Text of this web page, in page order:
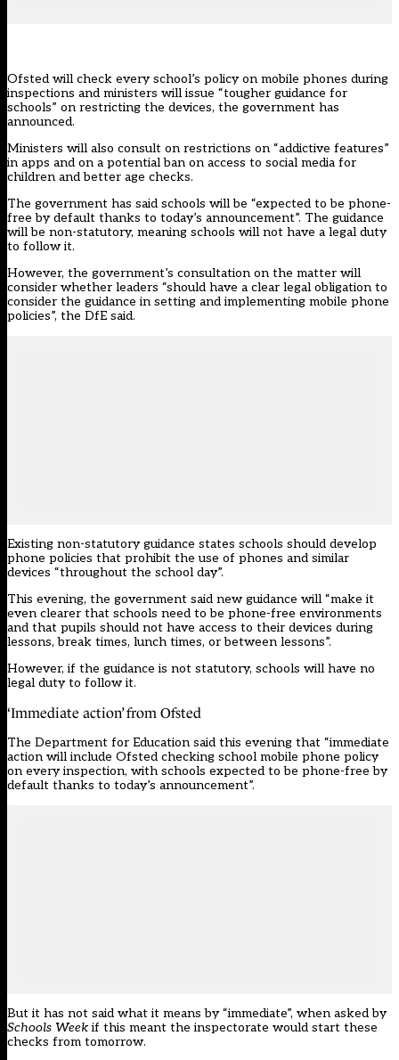
Ofsted will check every school’s policy on mobile phones during
inspections and ministers will issue “tougher guidance for
schools” on restricting the devices, the government has
announced.
Ministers will also consult on restrictions on “addictive features”
in apps and on a potential ban on access to social media for
children and better age checks.
The government has said schools will be “expected to be phone-
free by default thanks to today’s announcement”. The guidance
will be non-statutory, meaning schools will not have a legal duty
to follow it.
However, the government’s consultation on the matter will
consider whether leaders “should have a clear legal obligation to
consider the guidance in setting and implementing mobile phone
policies”, the DfE said.
Existing non-statutory guidance states schools should develop
phone policies that prohibit the use of phones and similar
devices “throughout the school day”.
This evening, the government said new guidance will “make it
even clearer that schools need to be phone-free environments
and that pupils should not have access to their devices during
lessons, break times, lunch times, or between lessons”.
However, if the guidance is not statutory, schools will have no
legal duty to follow it.
‘Immediate action’ from Ofsted
The Department for Education said this evening that “immediate
action will include Ofsted checking school mobile phone policy
on every inspection, with schools expected to be phone-free by
default thanks to today’s announcement”.
But it has not said what it means by “immediate”, when asked by
Schools Week if this meant the inspectorate would start these
checks from tomorrow.